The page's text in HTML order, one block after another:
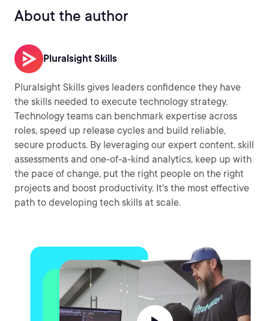
About the author
Pluralsight Skills
Pluralsight Skills gives leaders confidence they have
the skills needed to execute technology strategy.
Technology teams can benchmark expertise across
roles, speed up release cycles and build reliable,
secure products. By leveraging our expert content, skill
assessments and one-of-a-kind analytics, keep up with
the pace of change, put the right people on the right
projects and boost productivity. It's the most effective
path to developing tech skills at scale.